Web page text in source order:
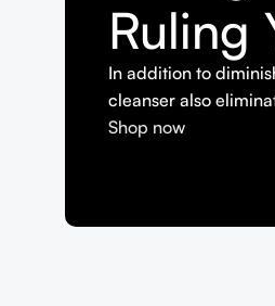
Ruling
In addition to
cleanser also
Shop now